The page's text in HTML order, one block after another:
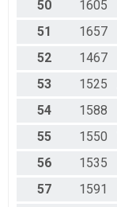
50
1605
51
1657
52
1467
53
1525
54
1588
55
1550
56
1535
57
1591